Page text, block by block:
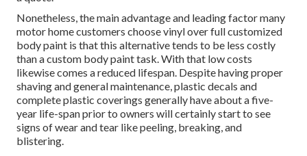
Nonetheless, the main advantage and leading factor many
motor home customers choose vinyl over full customized
body paint is that this alternative tends to be less costly
than a custom body paint task. With that low costs
likewise comes a reduced lifespan. Despite having proper
shaving and general maintenance, plastic decals and
complete plastic coverings generally have about a five-
year life-span prior to owners will certainly start to see
signs of wear and tear like peeling, breaking, and
blistering.